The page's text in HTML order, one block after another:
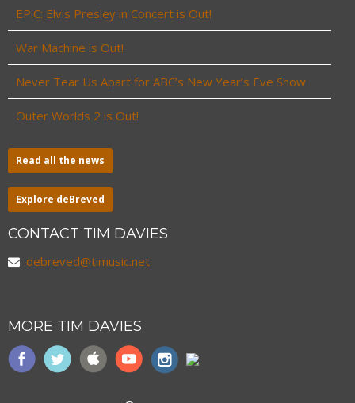
EPiC: Elvis Presley in Concert is Out!
War Machine is Out!
Never Tear Us Apart for ABC’s New Year’s Eve Show
Outer Worlds 2 is Out!
Read all the news
Explore deBreved
CONTACT TIM DAVIES
debreved@timusic.net
MORE TIM DAVIES